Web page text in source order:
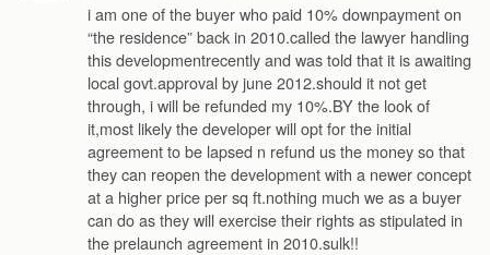
i am one of the buyer who paid 10% downpayment on
“the residence” back in 2010.called the lawyer handling
this developmentrecently and was told that it is awaiting
local govt.approval by june 2012.should it not get
through, i will be refunded my 10%.BY the look of
it,most likely the developer will opt for the initial
agreement to be lapsed n refund us the money so that
they can reopen the development with a newer concept
at a higher price per sq ft.nothing much we as a buyer
can do as they will exercise their rights as stipulated in
the prelaunch agreement in 2010.sulk!!